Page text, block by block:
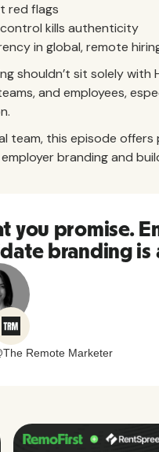
red flags
kills authenticity
in global, remote
shouldn’t sit solely with
and employees,
team, this episode
branding and
you promise.
branding is
The Remote Marketer